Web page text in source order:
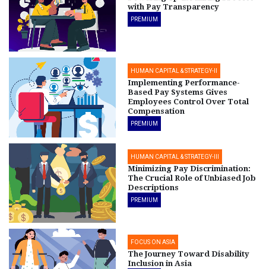
with Pay Transparency
PREMIUM
HUMAN CAPITAL & STRATEGY-II
Implementing Performance-
Based Pay Systems Gives
Employees Control Over Total
Compensation
PREMIUM
HUMAN CAPITAL & STRATEGY-III
Minimizing Pay Discrimination:
The Crucial Role of Unbiased Job
Descriptions
PREMIUM
FOCUS ON ASIA
The Journey Toward Disability
Inclusion in Asia